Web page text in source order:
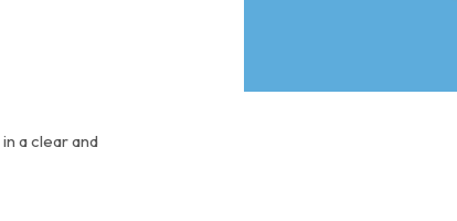
a clear and